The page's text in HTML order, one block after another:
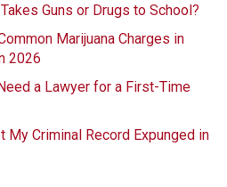
Guns or Drugs to School?
Marijuana Charges in
2026
a Lawyer for a First-Time
My Criminal Record Expunged in